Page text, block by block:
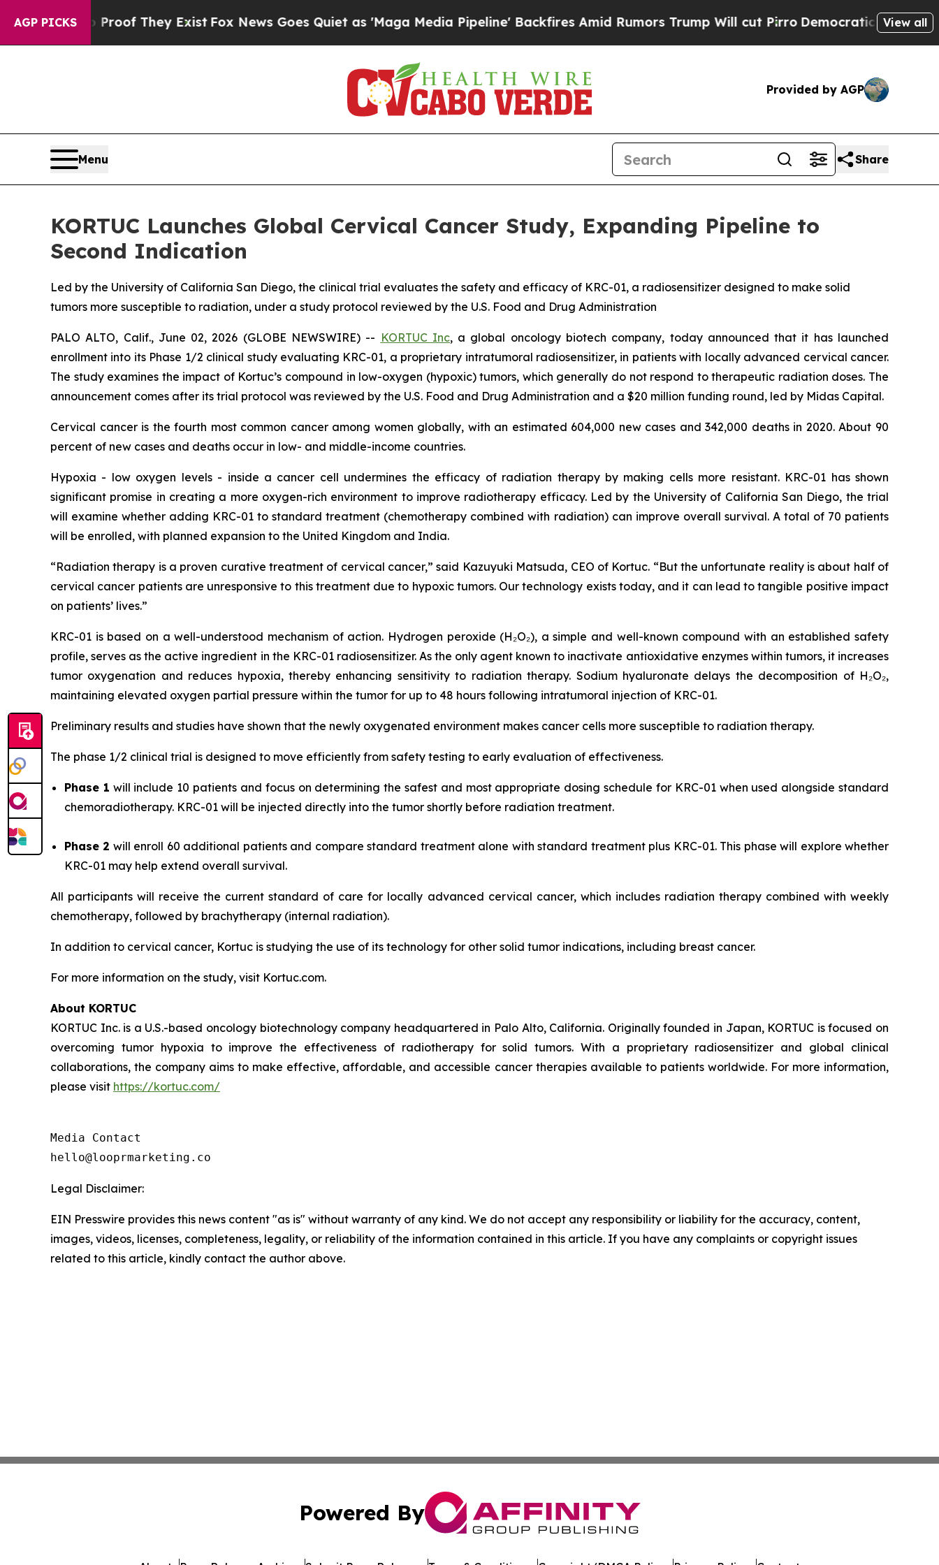
AGP PICKS
no Proof They Exist Fox News Goes Quiet as 'Maga Media Pipeline' Backfires Amid Rumors Trump Will cut PirroDemocratic Socialists ofView all
Provided by AGP
Menu Share
KORTUC Launches Global Cervical Cancer Study, Expanding Pipeline to
Second Indication
Led by the University of California San Diego, the clinical trial evaluates the safety and efficacy of KRC-01, a radiosensitizer designed to make solid
tumors more susceptible to radiation, under a study protocol reviewed by the U.S. Food and Drug Administration
PALO ALTO, Calif., June 02, 2026 (GLOBE NEWSWIRE) -- KORTUC Inc, a global oncology biotech company, today announced that it has launched
enrollment into its Phase 1/2 clinical study evaluating KRC-01, a proprietary intratumoral radiosensitizer, in patients with locally advanced cervical cancer.
The study examines the impact of Kortuc’s compound in low-oxygen (hypoxic) tumors, which generally do not respond to therapeutic radiation doses. The
announcement comes after its trial protocol was reviewed by the U.S. Food and Drug Administration and a $20 million funding round, led by Midas Capital.
Cervical cancer is the fourth most common cancer among women globally, with an estimated 604,000 new cases and 342,000 deaths in 2020. About 90
percent of new cases and deaths occur in low- and middle-income countries.
Hypoxia - low oxygen levels - inside a cancer cell undermines the efficacy of radiation therapy by making cells more resistant. KRC-01 has shown
significant promise in creating a more oxygen-rich environment to improve radiotherapy efficacy. Led by the University of California San Diego, the trial
will examine whether adding KRC-01 to standard treatment (chemotherapy combined with radiation) can improve overall survival. A total of 70 patients
will be enrolled, with planned expansion to the United Kingdom and India.
“Radiation therapy is a proven curative treatment of cervical cancer,” said Kazuyuki Matsuda, CEO of Kortuc. “But the unfortunate reality is about half of
cervical cancer patients are unresponsive to this treatment due to hypoxic tumors. Our technology exists today, and it can lead to tangible positive impact
on patients’ lives.”
KRC-01 is based on a well-understood mechanism of action. Hydrogen peroxide (H₂O₂), a simple and well-known compound with an established safety
profile, serves as the active ingredient in the KRC-01 radiosensitizer. As the only agent known to inactivate antioxidative enzymes within tumors, it increases
tumor oxygenation and reduces hypoxia, thereby enhancing sensitivity to radiation therapy. Sodium hyaluronate delays the decomposition of H₂O₂,
maintaining elevated oxygen partial pressure within the tumor for up to 48 hours following intratumoral injection of KRC-01.
Preliminary results and studies have shown that the newly oxygenated environment makes cancer cells more susceptible to radiation therapy.
The phase 1/2 clinical trial is designed to move efficiently from safety testing to early evaluation of effectiveness.
Phase 1 will include 10 patients and focus on determining the safest and most appropriate dosing schedule for KRC-01 when used alongside standard
chemoradiotherapy. KRC-01 will be injected directly into the tumor shortly before radiation treatment.
Phase 2 will enroll 60 additional patients and compare standard treatment alone with standard treatment plus KRC-01. This phase will explore whether
KRC-01 may help extend overall survival.
All participants will receive the current standard of care for locally advanced cervical cancer, which includes radiation therapy combined with weekly
chemotherapy, followed by brachytherapy (internal radiation).
In addition to cervical cancer, Kortuc is studying the use of its technology for other solid tumor indications, including breast cancer.
For more information on the study, visit Kortuc.com.
About KORTUC
KORTUC Inc. is a U.S.-based oncology biotechnology company headquartered in Palo Alto, California. Originally founded in Japan, KORTUC is focused on
overcoming tumor hypoxia to improve the effectiveness of radiotherapy for solid tumors. With a proprietary radiosensitizer and global clinical
collaborations, the company aims to make effective, affordable, and accessible cancer therapies available to patients worldwide. For more information,
please visit https://kortuc.com/
Media Contact
hello@looprmarketing.co
Legal Disclaimer:
EIN Presswire provides this news content "as is" without warranty of any kind. We do not accept any responsibility or liability for the accuracy, content,
images, videos, licenses, completeness, legality, or reliability of the information contained in this article. If you have any complaints or copyright issues
related to this article, kindly contact the author above.
Powered By